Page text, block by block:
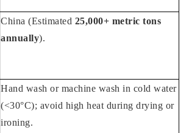
China (Estimated 25,000+ metric tons
annually).
Hand wash or machine wash in cold water
(<30°C); avoid high heat during drying or
ironing.